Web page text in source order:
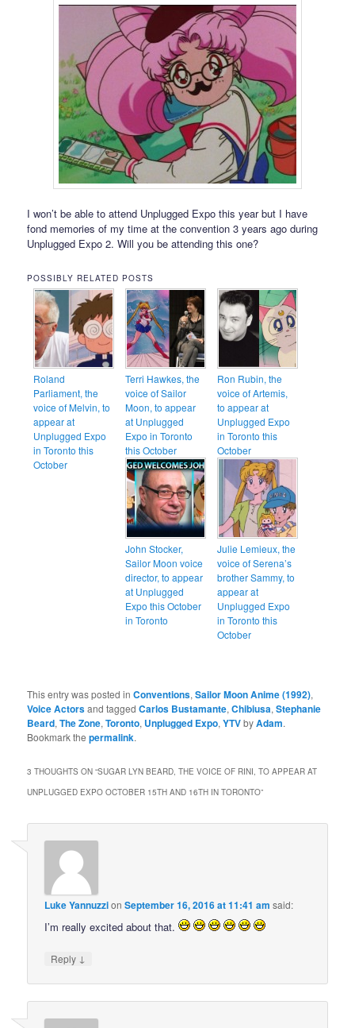
I won’t be able to attend Unplugged Expo this year but I have
fond memories of my time at the convention 3 years ago during
Unplugged Expo 2. Will you be attending this one?
POSSIBLY RELATED POSTS
Roland
Parliament, the
voice of Melvin, to
appear at
Unplugged Expo
in Toronto this
October
Terri Hawkes, the
voice of Sailor
Moon, to appear
at Unplugged
Expo in Toronto
this October
Ron Rubin, the
voice of Artemis,
to appear at
Unplugged Expo
in Toronto this
October
John Stocker,
Sailor Moon voice
director, to appear
at Unplugged
Expo this October
in Toronto
Julie Lemieux, the
voice of Serena’s
brother Sammy, to
appear at
Unplugged Expo
in Toronto this
October
This entry was posted inConventions,Sailor Moon Anime (1992),
Voice Actorsand taggedCarlos Bustamante,Chibiusa,Stephanie
Beard,The Zone,Toronto, Unplugged Expo,YTVbyAdam.
Bookmark thepermalink.
3 THOUGHTS ON “SUGAR LYN BEARD, THE VOICE OF RINI, TO APPEAR AT
UNPLUGGED EXPO OCTOBER 15TH AND 16TH IN TORONTO”
Luke YannuzzionSeptember 16, 2016 at 11:41 am said:
I’m really excited about that.
Reply ↓